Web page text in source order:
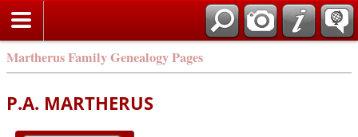
Martherus Family Genealogy Pages
P.A. MARTHERUS